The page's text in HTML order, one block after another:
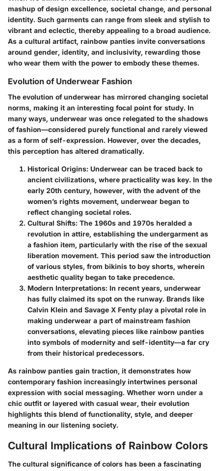
mashup of design excellence, societal change, and personal
identity. Such garments can range from sleek and stylish to
vibrant and eclectic, thereby appealing to a broad audience.
As a cultural artifact, rainbow panties invite conversations
around gender, identity, and inclusivity, rewarding those
who wear them with the power to embody these themes.
Evolution of Underwear Fashion
The evolution of underwear has mirrored changing societal
norms, making it an interesting focal point for study. In
many ways, underwear was once relegated to the shadows
of fashion—considered purely functional and rarely viewed
as a form of self-expression. However, over the decades,
this perception has altered dramatically.
Historical Origins: Underwear can be traced back to
ancient civilizations, where practicality was key. In the
early 20th century, however, with the advent of the
women’s rights movement, underwear began to
reflect changing societal roles.
Cultural Shifts: The 1960s and 1970s heralded a
revolution in attire, establishing the undergarment as
a fashion item, particularly with the rise of the sexual
liberation movement. This period saw the introduction
of various styles, from bikinis to boy shorts, wherein
aesthetic quality began to take precedence.
Modern Interpretations: In recent years, underwear
has fully claimed its spot on the runway. Brands like
Calvin Klein and Savage X Fenty play a pivotal role in
making underwear a part of mainstream fashion
conversations, elevating pieces like rainbow panties
into symbols of modernity and self-identity—a far cry
from their historical predecessors.
As rainbow panties gain traction, it demonstrates how
contemporary fashion increasingly intertwines personal
expression with social messaging. Whether worn under a
chic outfit or layered with casual wear, their evolution
highlights this blend of functionality, style, and deeper
meaning in our listening society.
Cultural Implications of Rainbow Colors
The cultural significance of colors has been a fascinating